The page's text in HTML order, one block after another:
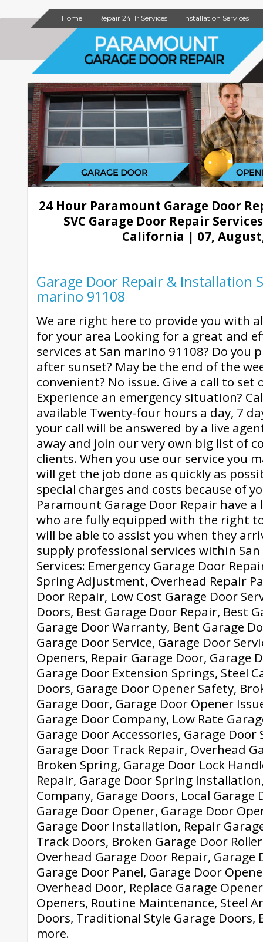
Home Repair 24Hr Services Installation Services
24 Hour Paramount Garage Door
SVC Garage Door Repair
California | 07,
Garage Door Repair & Installation
marino 91108
We are right here to provide you with
for your area Looking for a great and
services at San marino 91108? Do you
after sunset? May be the end of the
convenient? No issue. Give a call to set
Experience an emergency situation?
available Twenty-four hours a day, 7
your call will be answered by a live
away and join our very own big list of
clients. When you use our service you
will get the job done as quickly as
special charges and costs because of
Paramount Garage Door Repair have
who are fully equipped with the right
will be able to assist you when they
supply professional services within
Services: Emergency Garage Door
Spring Adjustment, Overhead Repair
Door Repair, Low Cost Garage Door
Doors, Best Garage Door Repair, Best
Garage Door Warranty, Bent Garage
Garage Door Service, Garage Door
Openers, Repair Garage Door, Garage
Garage Door Extension Springs, Steel
Doors, Garage Door Opener Safety,
Garage Door, Garage Door Opener
Garage Door Company, Low Rate
Garage Door Accessories, Garage
Garage Door Track Repair, Overhead
Broken Spring, Garage Door Lock
Repair, Garage Door Spring
Company, Garage Doors, Local Garage
Garage Door Opener, Garage Door
Garage Door Installation, Repair
Track Doors, Broken Garage Door
Overhead Garage Door Repair, Garage
Garage Door Panel, Garage Door
Overhead Door, Replace Garage
Openers, Routine Maintenance, Steel
Doors, Traditional Style Garage Doors,
more.